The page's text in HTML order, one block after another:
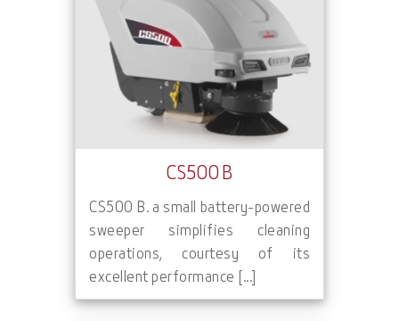
CS500 B
CS500 B. a small battery-powered
sweeper simplifies cleaning
operations, courtesy of its
excellent performance [...]